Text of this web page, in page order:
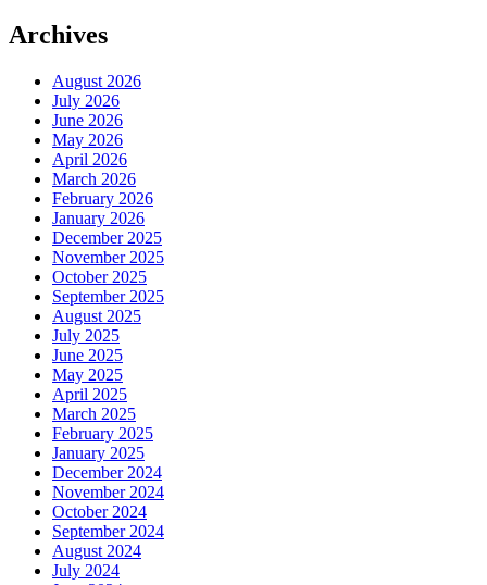
Archives
August 2026
July 2026
June 2026
May 2026
April 2026
March 2026
February 2026
January 2026
December 2025
November 2025
October 2025
September 2025
August 2025
July 2025
June 2025
May 2025
April 2025
March 2025
February 2025
January 2025
December 2024
November 2024
October 2024
September 2024
August 2024
July 2024